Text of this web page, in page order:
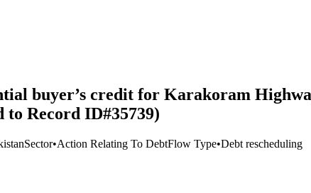
buyer’s credit for Karakoram
Record ID#35739)
Sector•Action Relating To DebtFlow Type•Debt rescheduling